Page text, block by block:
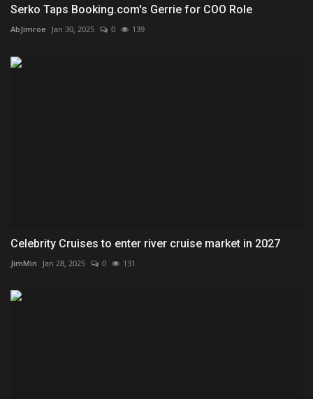
Serko Taps Booking.com's Gerrie for COO Role
AbJimroe Jan 30, 2025 0 139
Celebrity Cruises to enter river cruise market in 2027
JimMin Jan 28, 2025 0 131